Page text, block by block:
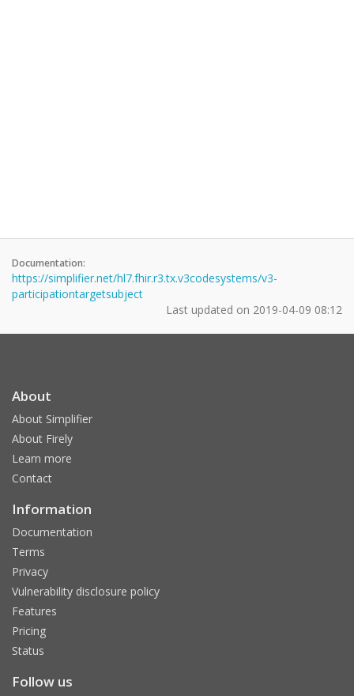
Documentation:
https://simplifier.net/hl7.fhir.r3.tx.v3codesystems/v3-
participationtargetsubject
Last updated on 2019-04-09 08:12
About
About Simplifier
About Firely
Learn more
Contact
Information
Documentation
Terms
Privacy
Vulnerability disclosure policy
Features
Pricing
Status
Follow us